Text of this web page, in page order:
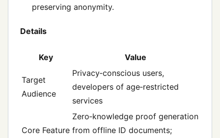
preserving anonymity.
Details
Key Value
Target
Audience
Privacy‑conscious users,
developers of age‑restricted
services
Core Feature
Zero‑knowledge proof generation
from offline ID documents;